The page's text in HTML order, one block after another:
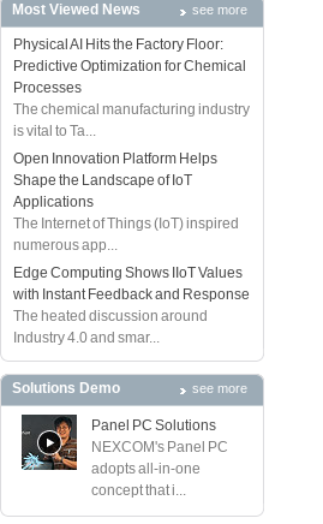
Most Viewed News see more
Physical AI Hits the Factory Floor:
Predictive Optimization for Chemical
Processes
The chemical manufacturing industry
is vital to Ta...
Open Innovation Platform Helps
Shape the Landscape of IoT
Applications
The Internet of Things (IoT) inspired
numerous app...
Edge Computing Shows IIoT Values
with Instant Feedback and Response
The heated discussion around
Industry 4.0 and smar...
Solutions Demo see more
Panel PC Solutions
NEXCOM's Panel PC
adopts all-in-one
concept that i...